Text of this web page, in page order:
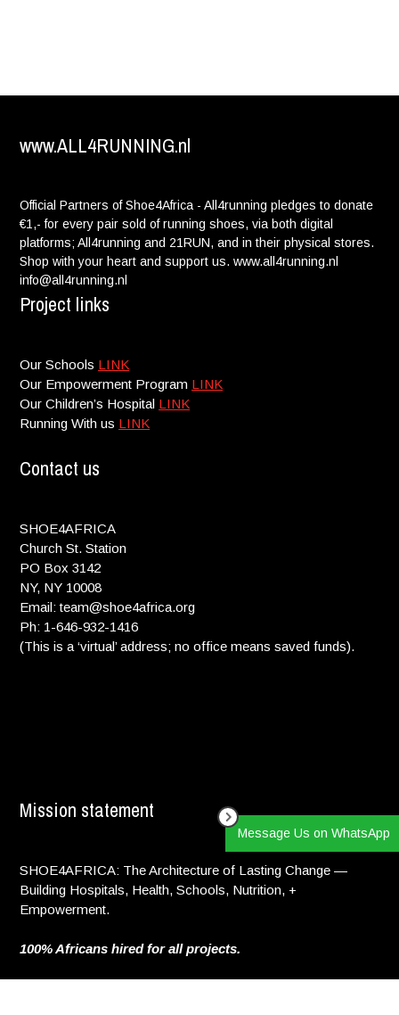
www.ALL4RUNNING.nl
Official Partners of Shoe4Africa - All4running pledges to donate
€1,- for every pair sold of running shoes, via both digital
platforms; All4running and 21RUN, and in their physical stores.
Shop with your heart and support us. www.all4running.nl
info@all4running.nl
Project links
Our Schools LINK
Our Empowerment Program LINK
Our Children’s Hospital LINK
Running With us LINK
Contact us
SHOE4AFRICA
Church St. Station
PO Box 3142
NY, NY 10008
Email: team@shoe4africa.org
Ph: 1-646-932-1416
(This is a ‘virtual’ address; no office means saved funds).
Mission statement
SHOE4AFRICA: The Architecture of Lasting Change —
Building Hospitals, Health, Schools, Nutrition, +
Empowerment.
100% Africans hired for all projects.
Message Us on WhatsApp